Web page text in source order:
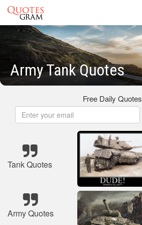
Army Tank Quotes
Free Daily Quotes
Tank Quotes
Army Quotes